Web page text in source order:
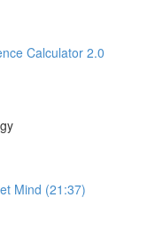
Calculator 2.0
Mind (21:37)